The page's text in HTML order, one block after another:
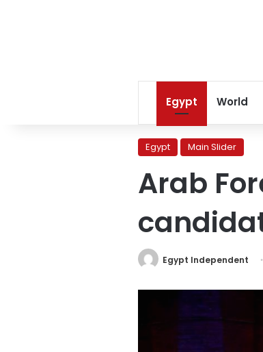
Egypt World
Egypt Main Slider
Arab
Egypt Independent